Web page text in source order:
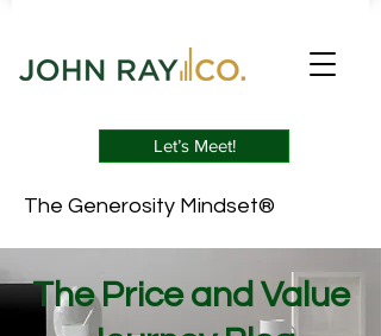
Let’s Meet!
The Generosity Mindset®
The Price and Value